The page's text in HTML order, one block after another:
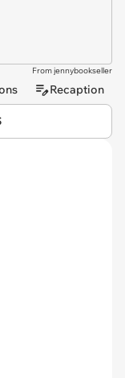
From jennybookseller
Recaption